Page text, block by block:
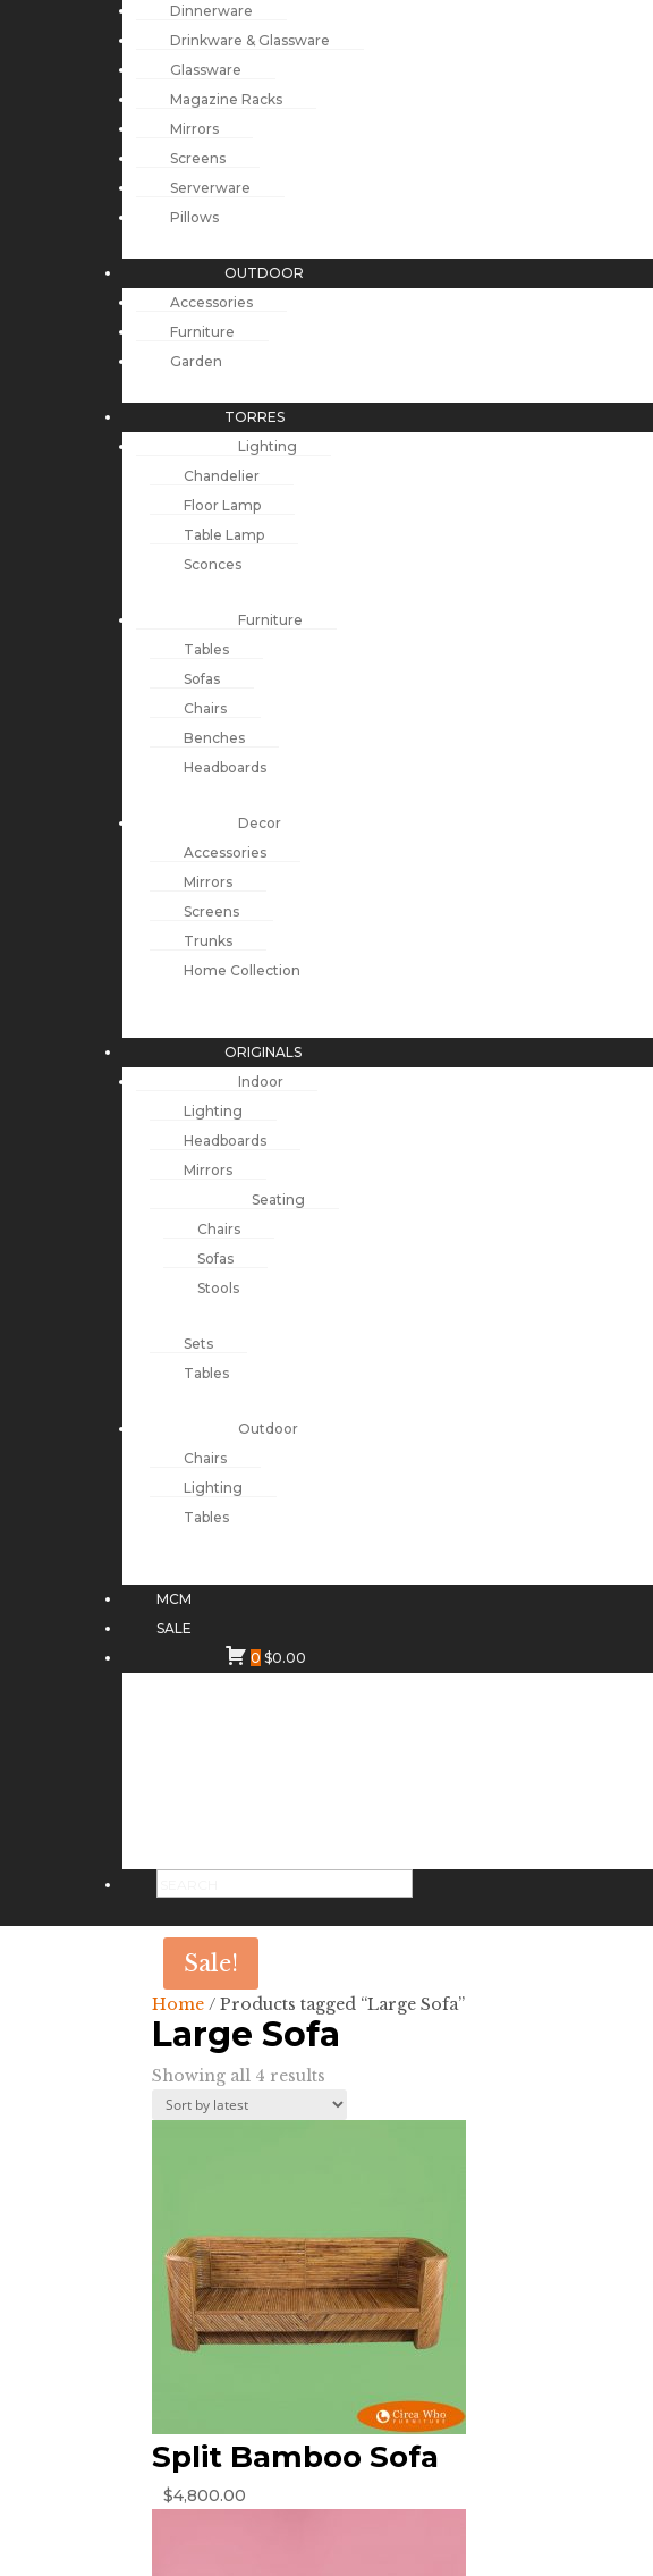
Dinnerware
Drinkware & Glassware
Glassware
Magazine Racks
Mirrors
Screens
Serverware
Pillows
OUTDOOR
Accessories
Furniture
Garden
TORRES
Lighting
Chandelier
Floor Lamp
Table Lamp
Sconces
Furniture
Tables
Sofas
Chairs
Benches
Headboards
Decor
Accessories
Mirrors
Screens
Trunks
Home Collection
ORIGINALS
Indoor
Lighting
Headboards
Mirrors
Seating
Chairs
Sofas
Stools
Sets
Tables
Outdoor
Chairs
Lighting
Tables
MCM
SALE
0 $0.00
Home / Products tagged “Large Sofa”
Large Sofa
Showing all 4 results
by
latest
Split Bamboo Sofa
$4,800.00
Sale!